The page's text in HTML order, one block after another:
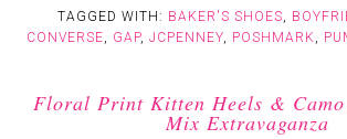
TAGGED WITH: BAKER'S SHOES,
CONVERSE, GAP, JCPENNEY, POSHMARK,
Floral Print Kitten Heels &
Mix Extravaganza